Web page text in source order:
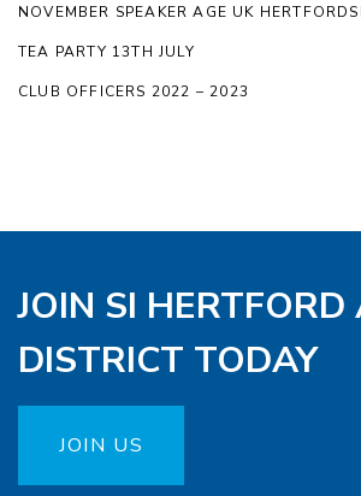
NOVEMBER SPEAKER AGE UK
TEA PARTY 13TH JULY
CLUB OFFICERS 2022 – 2023
JOIN SI HERTFORD
DISTRICT TODAY
JOIN US